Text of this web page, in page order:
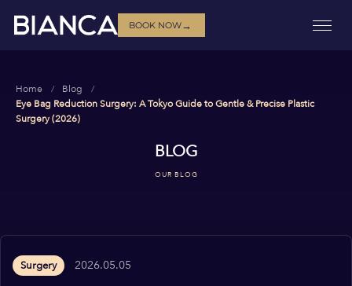
BOOK NOW→
Home
Blog
Eye Bag Reduction Surgery: A Tokyo Guide to Gentle & Precise Plastic
Surgery (2026)
BLOG
OUR BLOG
Surgery 2026.05.05